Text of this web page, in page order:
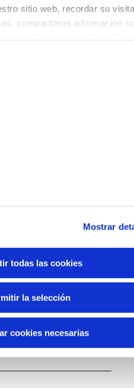
sitio web, recordar su
compartimos información
a partir del uso que
Mostrar
todas las cookies
la selección
cookies necesarias